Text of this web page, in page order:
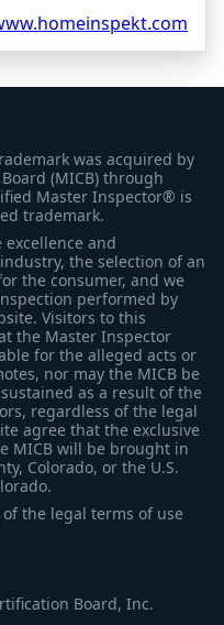
was acquired by
(MICB) through
Master Inspector® is
trademark.
and
the selection of an
the consumer, and we
performed by
Visitors to this
the Master Inspector
for the alleged acts or
nor may the MICB be
as a result of the
regardless of the legal
agree that the exclusive
MICB will be brought in
Colorado, or the U.S.
of the legal terms of use
Board, Inc.